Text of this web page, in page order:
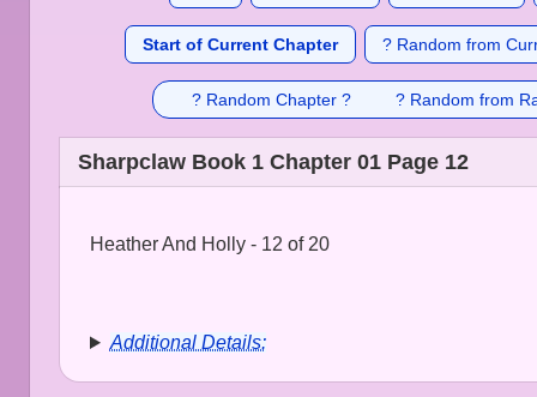
Start of Current Chapter ? Random from
? Random Chapter ? ? Random from
Sharpclaw Book 1 Chapter 01 Page 12
Heather And Holly - 12 of 20
Additional Details: